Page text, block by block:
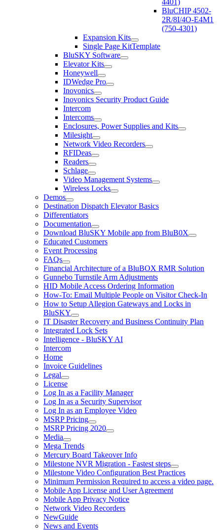
4401)
BluCHIP 4502-
2R/8I/4O-E4M1
(750-4301)
Expansion Kits
Single Page KitTemplate
BluSKY Software
Elevator Kits
Honeywell
IDWedge Pro
Inovonics
Inovonics Security Product Guide
Intercom
Intercoms
Enclosures, Power Supplies and Kits
Milesight
Network Video Recorders
RFIDeas
Readers
Schlage
Video Management Systems
Wireless Locks
Demos
Destination Dispatch Elevator Basics
Differentiators
Documentation
Download BluSKY Mobile app from BluB0X
Educated Customers
Event Processing
FAQs
Financial Architecture of a BluBOX RMR Solution
Gunnebo Turnstile Arm Adjustments
HID Mobile Access Ordering Information
How-To: Email Multiple People on Visitor Check-In
How to Setup Allegion Gateways and Locks in
BluSKY
IT Disaster Recovery and Business Continuity Plan
Integrated Lock Sets
Intelligence - BluSKY AI
Intercom
Home
Invoice Guidelines
Legal
License
Log In as a Facility Manager
Log In as a Security Supervisor
Log In as an Employee Video
MSRP Pricing
MSRP Pricing 2020
Media
Mega Trends
Mercury Board Takeover Info
Milestone NVR Migration - Fastest steps
Milestone Video Configuration Best Practices
Minimum Permission Required to access a video page.
Mobile App License and User Agreement
Mobile App Privacy Notice
Network Video Recorders
NewGuide
News and Events